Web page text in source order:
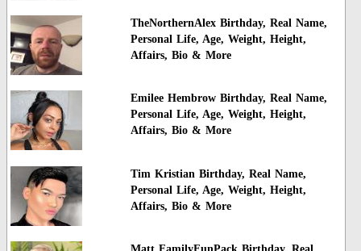
TheNorthernAlex Birthday, Real Name,
Personal Life, Age, Weight, Height,
Affairs, Bio & More
Emilee Hembrow Birthday, Real Name,
Personal Life, Age, Weight, Height,
Affairs, Bio & More
Tim Kristian Birthday, Real Name,
Personal Life, Age, Weight, Height,
Affairs, Bio & More